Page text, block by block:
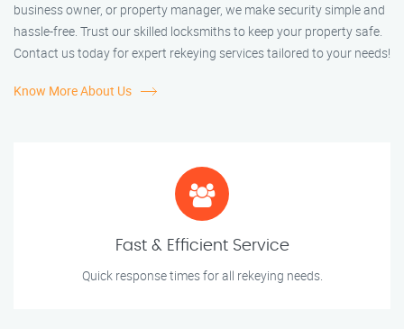
business owner, or property manager, we make security simple and
hassle-free. Trust our skilled locksmiths to keep your property safe.
Contact us today for expert rekeying services tailored to your needs!
Know More About Us
Fast & Efficient Service
Quick response times for all rekeying needs.